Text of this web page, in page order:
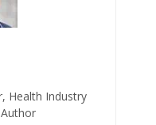
Health Industry